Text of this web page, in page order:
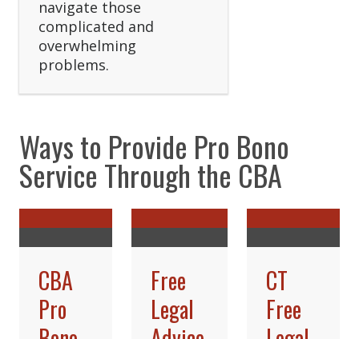
navigate those
complicated and
overwhelming
problems.
Ways to Provide Pro Bono
Service Through the CBA
CBA
Pro
Free
Legal
CT
Free